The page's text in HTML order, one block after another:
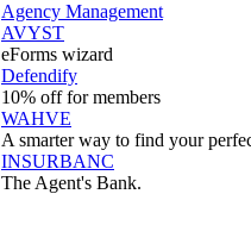
Agency Management
AVYST
eForms wizard
Defendify
10% off for members
WAHVE
A smarter way to find your
INSURBANC
The Agent's Bank.